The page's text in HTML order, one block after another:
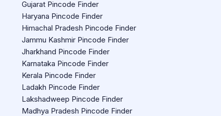
Gujarat Pincode Finder
Haryana Pincode Finder
Himachal Pradesh Pincode Finder
Jammu Kashmir Pincode Finder
Jharkhand Pincode Finder
Karnataka Pincode Finder
Kerala Pincode Finder
Ladakh Pincode Finder
Lakshadweep Pincode Finder
Madhya Pradesh Pincode Finder